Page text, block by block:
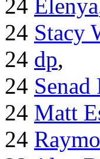
24 Elenya
24 Stacy
24 dp,
24
24 Matt
24